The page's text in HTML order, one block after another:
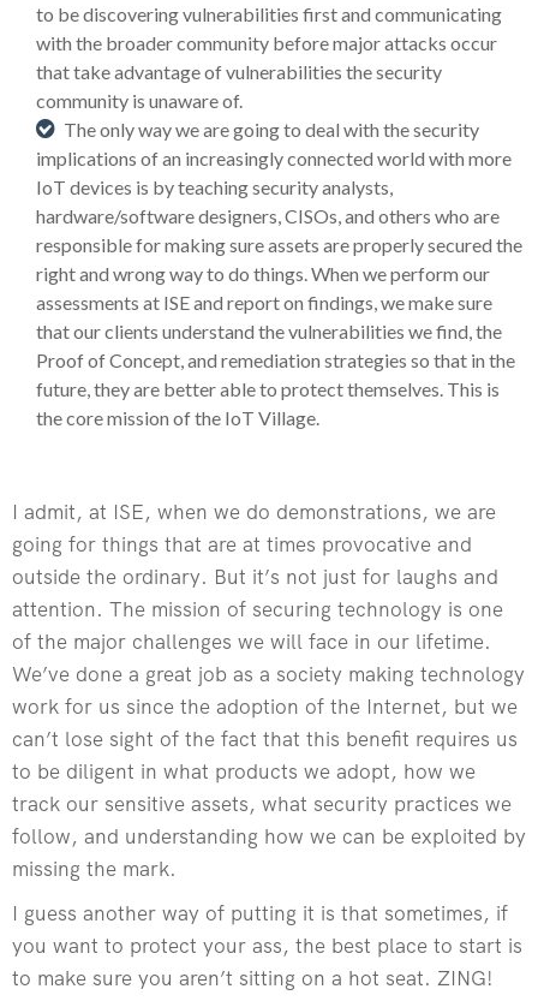
to be discovering vulnerabilities first and communicating
with the broader community before major attacks occur
that take advantage of vulnerabilities the security
community is unaware of.
The only way we are going to deal with the security
implications of an increasingly connected world with more
IoT devices is by teaching security analysts,
hardware/software designers, CISOs, and others who are
responsible for making sure assets are properly secured the
right and wrong way to do things. When we perform our
assessments at ISE and report on findings, we make sure
that our clients understand the vulnerabilities we find, the
Proof of Concept, and remediation strategies so that in the
future, they are better able to protect themselves. This is
the core mission of the IoT Village.
I admit, at ISE, when we do demonstrations, we are
going for things that are at times provocative and
outside the ordinary. But it’s not just for laughs and
attention. The mission of securing technology is one
of the major challenges we will face in our lifetime.
We’ve done a great job as a society making technology
work for us since the adoption of the Internet, but we
can’t lose sight of the fact that this benefit requires us
to be diligent in what products we adopt, how we
track our sensitive assets, what security practices we
follow, and understanding how we can be exploited by
missing the mark.
I guess another way of putting it is that sometimes, if
you want to protect your ass, the best place to start is
to make sure you aren’t sitting on a hot seat. ZING!